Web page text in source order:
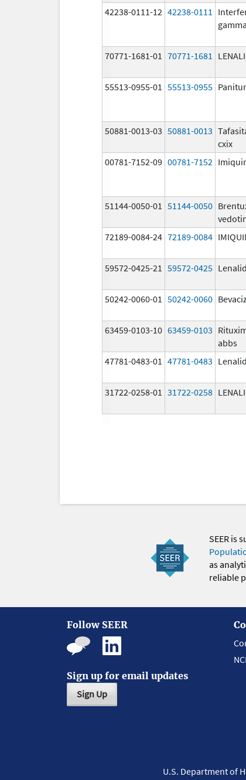
42238-0111-12 42238-0111
70771-1681-01 70771-1681
55513-0955-01 55513-0955
50881-0013-03 50881-0013
cxix
00781-7152-09 00781-7152
51144-0050-01 51144-0050
72189-0084-24 72189-0084
59572-0425-21 59572-0425
50242-0060-01 50242-0060
63459-0103-10 63459-0103
abbs
47781-0483-01 47781-0483
31722-0258-01 31722-0258
SEER is
as
reliable
Follow SEER
Sign up for email updates
Sign Up
U.S. Department of